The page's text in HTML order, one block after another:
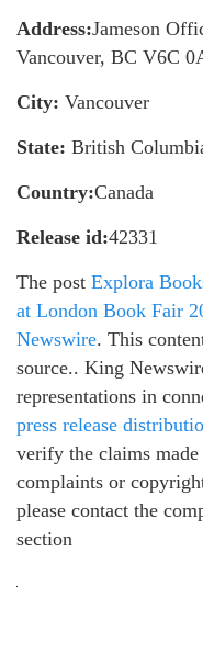
Address:Jameson
Vancouver, BC V6C
City: Vancouver
State: British
Country:Canada
Release id:42331
The post Explora
at London Book Fair
Newswire. This
source.. King
representations in
press release
verify the claims
complaints or
please contact the
section